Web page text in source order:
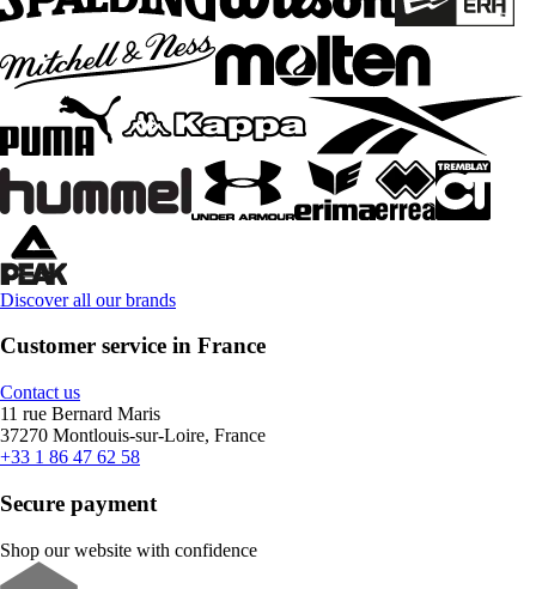
Discover all our brands
Customer service in France
Contact us
11 rue Bernard Maris
37270 Montlouis-sur-Loire, France
+33 1 86 47 62 58
Secure payment
Shop our website with confidence